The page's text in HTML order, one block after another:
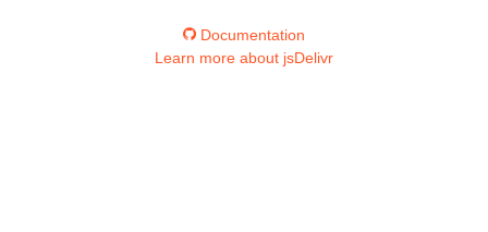
Documentation
Learn more about jsDelivr